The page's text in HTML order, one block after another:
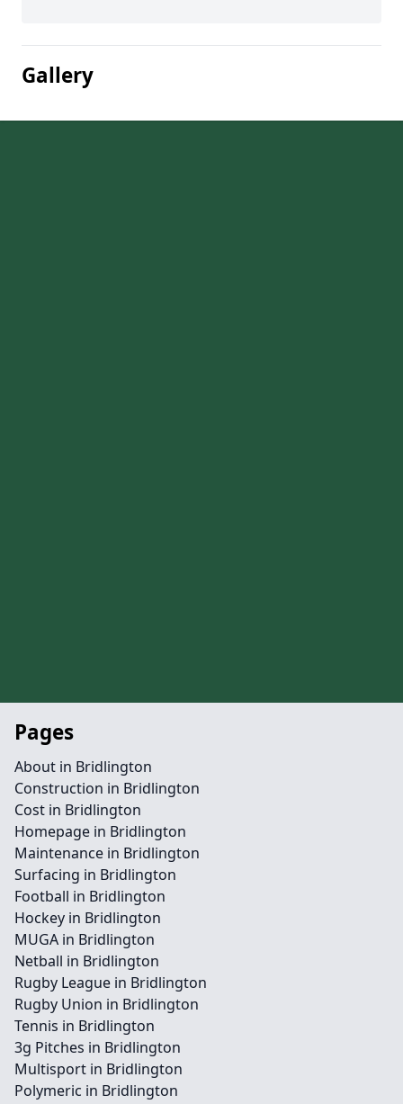
Gallery
Pages
About in Bridlington
Construction in Bridlington
Cost in Bridlington
Homepage in Bridlington
Maintenance in Bridlington
Surfacing in Bridlington
Football in Bridlington
Hockey in Bridlington
MUGA in Bridlington
Netball in Bridlington
Rugby League in Bridlington
Rugby Union in Bridlington
Tennis in Bridlington
3g Pitches in Bridlington
Multisport in Bridlington
Polymeric in Bridlington